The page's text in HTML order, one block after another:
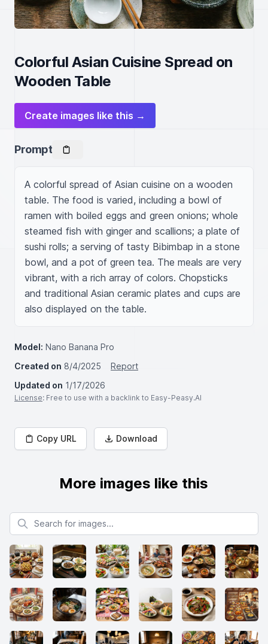
Colorful Asian Cuisine Spread on
Wooden Table
Create images like this →
Prompt
A colorful spread of Asian cuisine on a wooden
table. The food is varied, including a bowl of
ramen with boiled eggs and green onions; whole
steamed fish with ginger and scallions; a plate of
sushi rolls; a serving of tasty Bibimbap in a stone
bowl, and a pot of green tea. The meals are very
vibrant, with a rich array of colors. Chopsticks
and traditional Asian ceramic plates and cups are
also displayed on the table.
Model: Nano Banana Pro
Created on 8/4/2025
Report
Updated on 1/17/2026
License: Free to use with a backlink to Easy-Peasy.AI
Copy URL Download
More images like this
Search for images